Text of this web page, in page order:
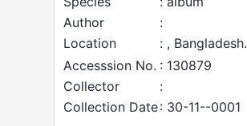
Author
:
Location
: , Bangladesh.
Accesssion No. : 130879
Collector
:
Collection Date: 30-11--0001